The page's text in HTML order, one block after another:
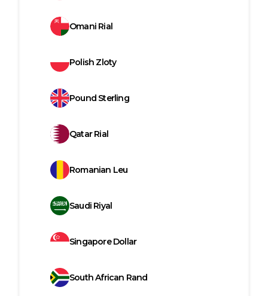
Omani Rial
Polish Zloty
Pound Sterling
Qatar Rial
Romanian Leu
Saudi Riyal
Singapore Dollar
South African Rand